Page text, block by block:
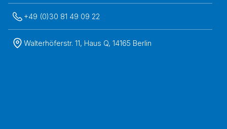
+49 (0)30 81 49 09 22
Walterhöferstr. 11, Haus Q, 14165 Berlin